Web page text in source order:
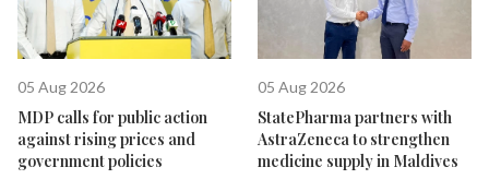
05 Aug 2026
MDP calls for public action
against rising prices and
government policies
05 Aug 2026
StatePharma partners with
AstraZeneca to strengthen
medicine supply in Maldives